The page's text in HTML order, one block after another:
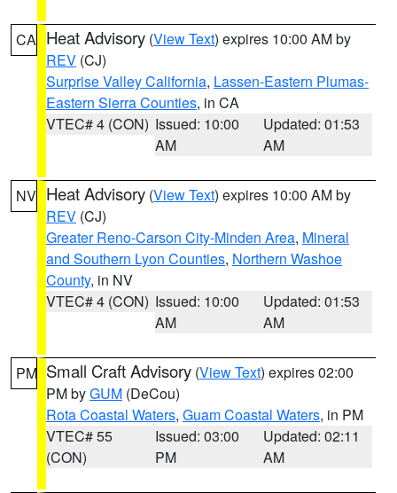
CA Heat Advisory (View Text) expires 10:00 AM by
REV (CJ)
Surprise Valley California, Lassen-Eastern Plumas-
Eastern Sierra Counties, in CA
VTEC# 4 (CON) Issued: 10:00
AM
Updated: 01:53
AM
NV Heat Advisory (View Text) expires 10:00 AM by
REV (CJ)
Greater Reno-Carson City-Minden Area, Mineral
and Southern Lyon Counties, Northern Washoe
County, in NV
VTEC# 4 (CON) Issued: 10:00
AM
Updated: 01:53
AM
PM Small Craft Advisory (View Text) expires 02:00
PM byGUM (DeCou)
Rota Coastal Waters, Guam Coastal Waters, in PM
VTEC# 55
(CON)
Issued: 03:00
PM
Updated: 02:11
AM